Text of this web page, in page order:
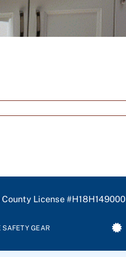
License
SAFETY GEAR